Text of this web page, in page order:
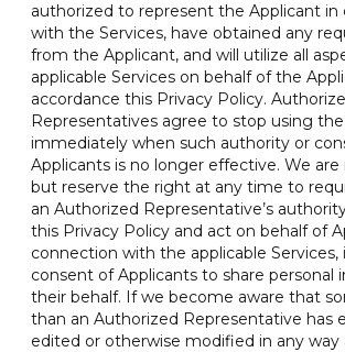
authorized to represent the Applicant in
with the Services, have obtained any
from the Applicant, and will utilize all
applicable Services on behalf of the
accordance this Privacy Policy.
Representatives agree to stop using
immediately when such authority or
Applicants is no longer effective. We
but reserve the right at any time to
an Authorized Representative’s
this Privacy Policy and act on behalf of
connection with the applicable Services,
consent of Applicants to share personal
their behalf. If we become aware that
than an Authorized Representative has
edited or otherwise modified in any way